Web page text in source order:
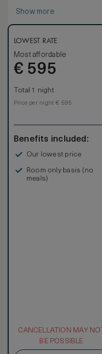
Show more
LOWEST RATE
Most affordable
€ 595
Total 1 night
Price per night € 595
Benefits included:
Our lowest price
Room only basis (no
meals)
CANCELLATION MAY NOT
BE POSSIBLE